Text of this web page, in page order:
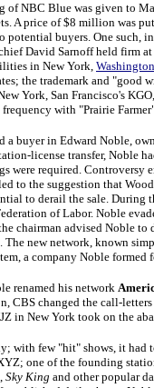
of NBC Blue was given to
A price of $8 million was
potential buyers. One such,
David Sarnoff held firm
in New York,
the trademark and "good
York, San Francisco's
frequency with "Prairie
buyer in Edward Noble,
license transfer, Noble
were required. Controversy
to the suggestion that
to derail the sale. During
of Labor. Noble
chairman advised Noble
The new network, known
a company Noble
renamed his network
CBS changed the call-
in New York took on the
with few "hit" shows, it had
one of the founding
, Sky King and other popular